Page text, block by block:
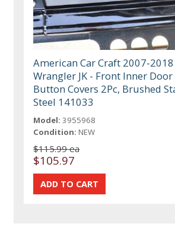
American Car Craft 2007-2018
Wrangler JK - Front Inner
Button Covers 2Pc, Brushed
Steel 141033
Model: 3955968
Condition: NEW
$115.99 ea
$105.97